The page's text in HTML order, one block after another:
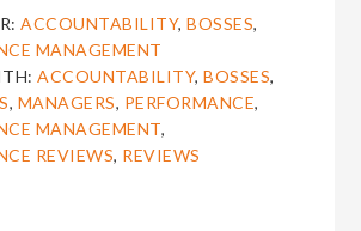
CUTHBERT’S
TAKE-
DOWN
OF
THE
PERFORMANCE
ACCOUNTABILITY,BOSSES,
MANAGEMENT
ACCOUNTABILITY,BOSSES,
, MANAGERS, PERFORMANCE,
MANAGEMENT,
REVIEWS, REVIEWS